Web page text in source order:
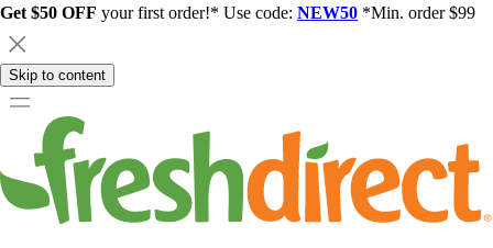
Get $50 OFF your first order!* Use code: NEW50 *Min. order $99
Skip to content